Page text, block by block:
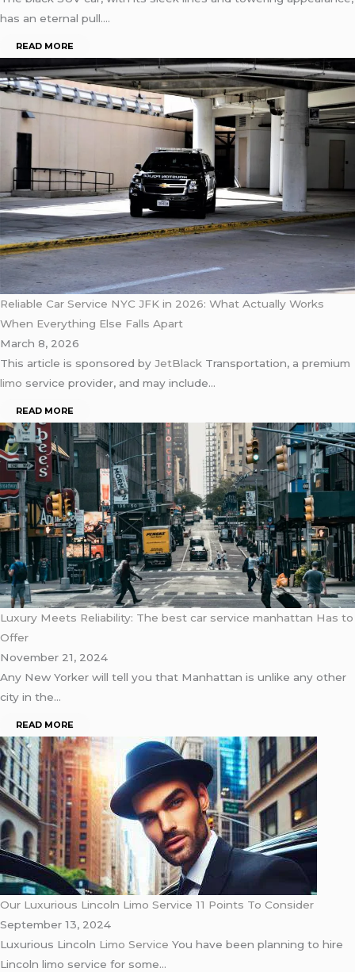
has an eternal pull….
READ MORE
Reliable Car Service NYC JFK in 2026: What Actually Works
When Everything Else Falls Apart
March 8, 2026
This article is sponsored by JetBlack Transportation, a premium
limo service provider, and may include…
READ MORE
Luxury Meets Reliability: The best car service manhattan Has to
Offer
November 21, 2024
Any New Yorker will tell you that Manhattan is unlike any other
city in the…
READ MORE
Our Luxurious Lincoln Limo Service 11 Points To Consider
September 13, 2024
Luxurious Lincoln Limo Service You have been planning to hire
Lincoln limo service for some…